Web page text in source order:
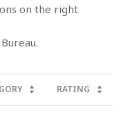
on the right
RATING